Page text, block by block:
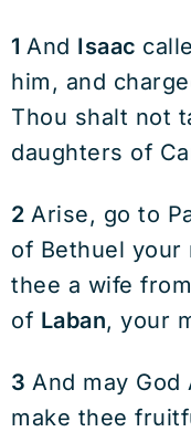
1 And Isaac
him, and
Thou shalt not
daughters of
2 Arise, go to
of Bethuel your
thee a wife
of Laban, your
3 And may
make thee